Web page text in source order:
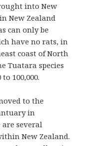
into New
New Zealand
can only be
have no rats, in
coast of North
Tuatara species
100,000.
to the
in
are several
New Zealand.